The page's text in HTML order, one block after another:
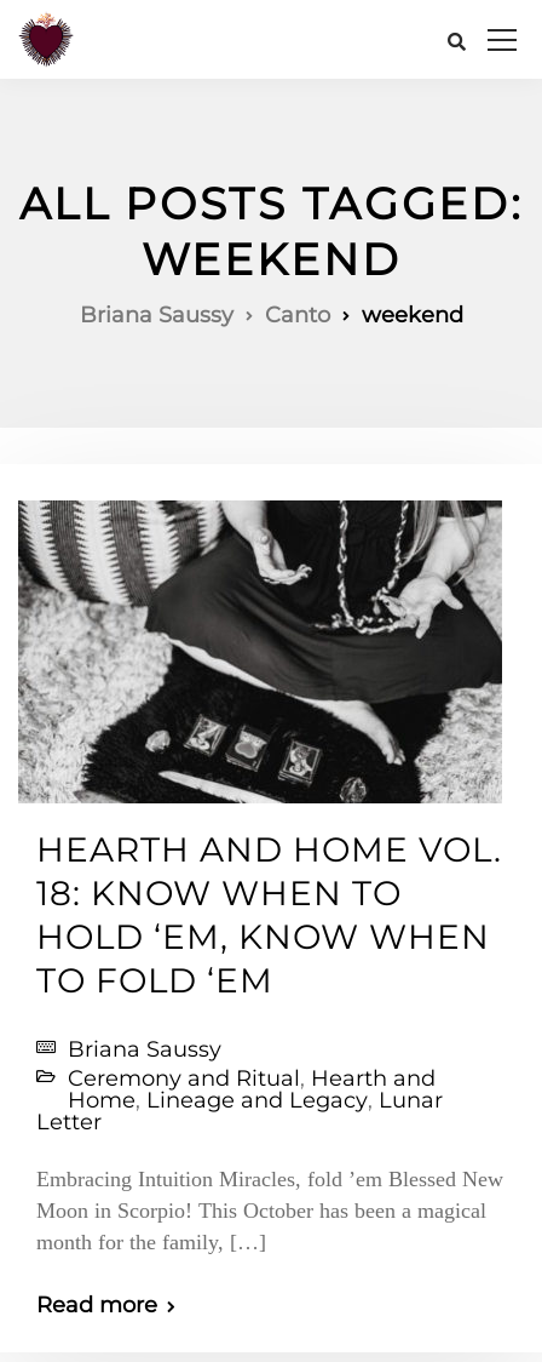
ALL POSTS TAGGED:
WEEKEND
Briana Saussy Canto weekend
HEARTH AND HOME VOL.
18: KNOW WHEN TO
HOLD ‘EM, KNOW WHEN
TO FOLD ‘EM
Briana Saussy
Ceremony and Ritual, Hearth and
Home, Lineage and Legacy, Lunar
Letter
Embracing Intuition Miracles, fold ’em Blessed New
Moon in Scorpio! This October has been a magical
month for the family, […]
Read more